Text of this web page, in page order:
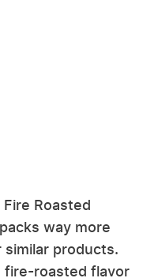
Roasted
way more
products.
fire-roasted flavor